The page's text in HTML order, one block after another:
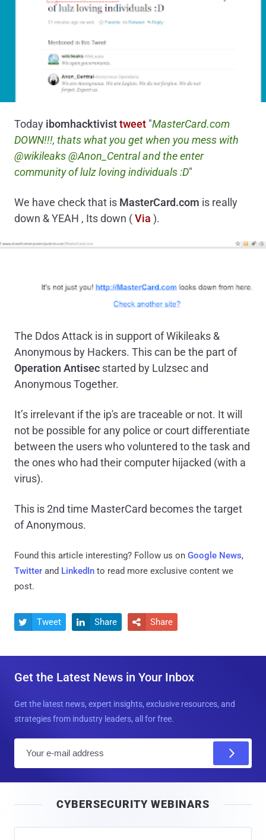
Today ibomhacktivisttweet "MasterCard.com
DOWN!!!, thats what you get when you mess with
@wikileaks @Anon_Central and the enter
community of lulz loving individuals :D"
We have check that is MasterCard.com is really
down & YEAH , Its down (Via ).
The Ddos Attack is in support of Wikileaks &
Anonymous by Hackers. This can be the part of
Operation Antisec started by Lulzsec and
Anonymous Together.
It’s irrelevant if the ip's are traceable or not. It will
not be possible for any police or court differentiate
between the users who voluntered to the task and
the ones who had their computer hijacked (with a
virus).
This is 2nd time MasterCard becomes the target
of Anonymous.
Found this article interesting? Follow us on Google News,
Twitter and LinkedIn to read more exclusive content we
post.
 Tweet  Share  Share
Get the Latest News in Your Inbox
Get the latest news, expert insights, exclusive resources, and
strategies from industry leaders, all for free.
l
CYBERSECURITY WEBINARS